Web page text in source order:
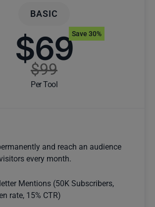
BASIC
$69
$99
Per Tool
Save 30%
and reach an audience
every month.
Mentions (50K Subscribers,
rate, 15% CTR)